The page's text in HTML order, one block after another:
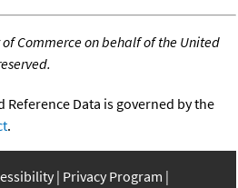
Commerce on behalf of the United
Data is governed by the
.
Privacy Program